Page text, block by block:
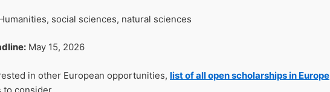
social sciences, natural sciences
May 15, 2026
in other European opportunities, list of all open scholarships in Europe
consider.